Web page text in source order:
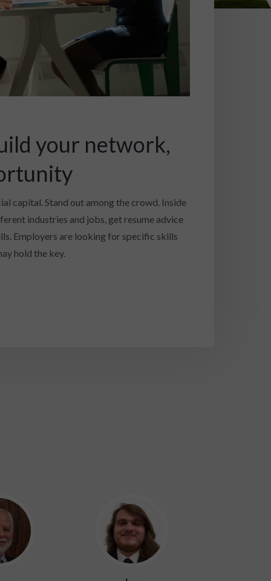
your network,
capital. Stand out among the crowd. Inside
industries and jobs, get resume advice
Employers are looking for specific skills
hold the key.